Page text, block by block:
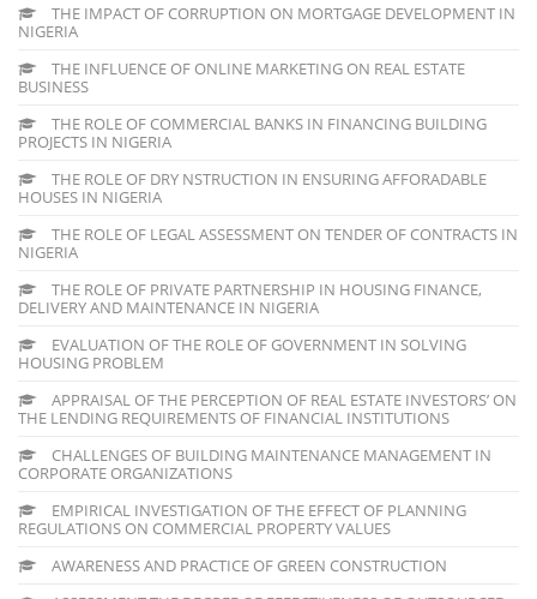
THE IMPACT OF CORRUPTION ON MORTGAGE DEVELOPMENT IN
NIGERIA
THE INFLUENCE OF ONLINE MARKETING ON REAL ESTATE
BUSINESS
THE ROLE OF COMMERCIAL BANKS IN FINANCING BUILDING
PROJECTS IN NIGERIA
THE ROLE OF DRY NSTRUCTION IN ENSURING AFFORADABLE
HOUSES IN NIGERIA
THE ROLE OF LEGAL ASSESSMENT ON TENDER OF CONTRACTS IN
NIGERIA
THE ROLE OF PRIVATE PARTNERSHIP IN HOUSING FINANCE,
DELIVERY AND MAINTENANCE IN NIGERIA
EVALUATION OF THE ROLE OF GOVERNMENT IN SOLVING
HOUSING PROBLEM
APPRAISAL OF THE PERCEPTION OF REAL ESTATE INVESTORS’ ON
THE LENDING REQUIREMENTS OF FINANCIAL INSTITUTIONS
CHALLENGES OF BUILDING MAINTENANCE MANAGEMENT IN
CORPORATE ORGANIZATIONS
EMPIRICAL INVESTIGATION OF THE EFFECT OF PLANNING
REGULATIONS ON COMMERCIAL PROPERTY VALUES
AWARENESS AND PRACTICE OF GREEN CONSTRUCTION